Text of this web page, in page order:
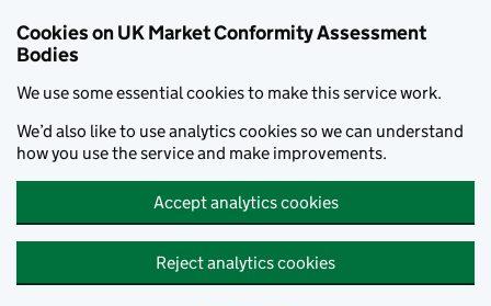
Cookies on UK Market Conformity Assessment
Bodies
We use some essential cookies to make this service work.
We’d also like to use analytics cookies so we can understand
how you use the service and make improvements.
Accept analytics cookies
Reject analytics cookies